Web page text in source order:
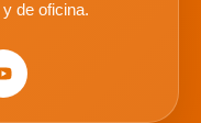
de oficina.